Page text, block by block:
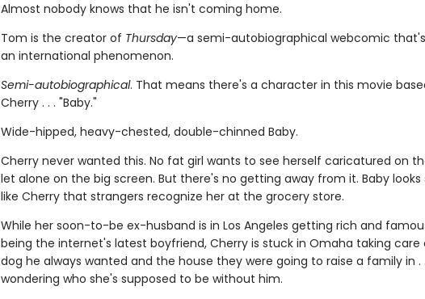
Almost nobody knows that he isn't coming home.
Tom is the creator of Thursday—a semi-autobiographical webcomic
an international phenomenon.
Semi-autobiographical. That means there's a character in this movie
Cherry . . . "Baby."
Wide-hipped, heavy-chested, double-chinned Baby.
Cherry never wanted this. No fat girl wants to see herself caricatured on
let alone on the big screen. But there's no getting away from it. Baby
like Cherry that strangers recognize her at the grocery store.
While her soon-to-be ex-husband is in Los Angeles getting rich and
being the internet's latest boyfriend, Cherry is stuck in Omaha taking
dog he always wanted and the house they were going to raise a family in .
wondering who she's supposed to be without him.